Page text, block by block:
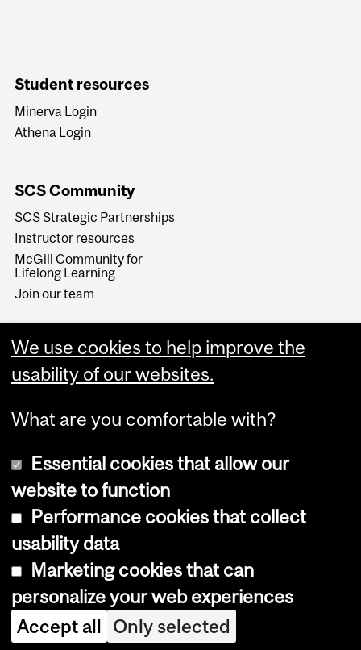
Student resources
Minerva Login
Athena Login
SCS Community
SCS Strategic Partnerships
Instructor resources
McGill Community for
Lifelong Learning
Join our team
Copyright © 2026 McGill University
Cookie notice
Cookie settings
Log in
We use cookies to help improve the
usability of our websites.
What are you comfortable with?
Essential cookies that allow our
website to function
Performance cookies that collect
usability data
Marketing cookies that can
personalize your web experiences
Accept all Only selected